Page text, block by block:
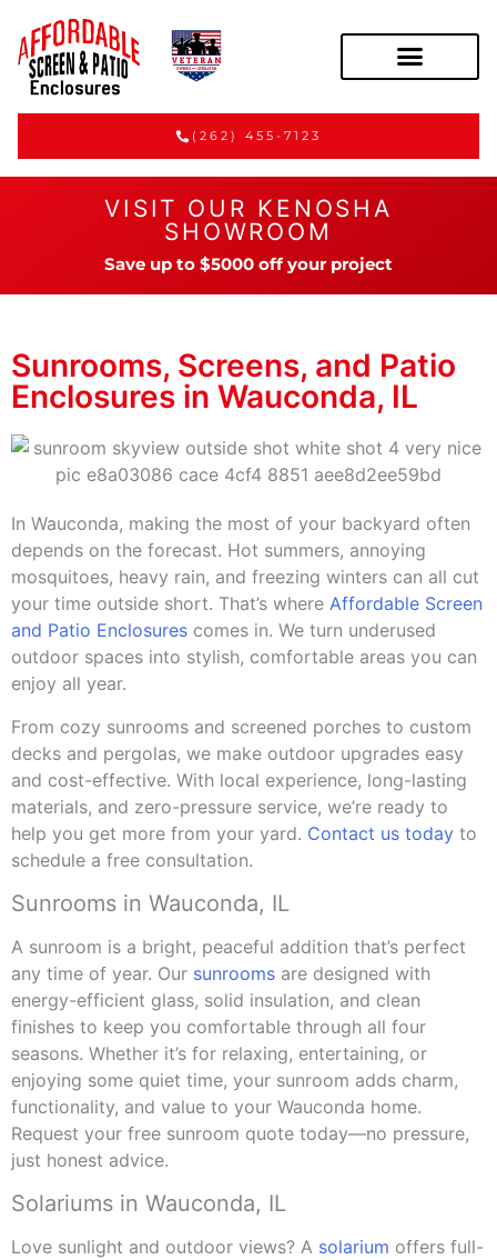
(262) 455-7123
VISIT OUR KENOSHA
SHOWROOM
Save up to $5000 off your project
Sunrooms, Screens, and Patio
Enclosures in Wauconda, IL
In Wauconda, making the most of your backyard often
depends on the forecast. Hot summers, annoying
mosquitoes, heavy rain, and freezing winters can all cut
your time outside short. That’s where Affordable Screen
and Patio Enclosures comes in. We turn underused
outdoor spaces into stylish, comfortable areas you can
enjoy all year.
From cozy sunrooms and screened porches to custom
decks and pergolas, we make outdoor upgrades easy
and cost-effective. With local experience, long-lasting
materials, and zero-pressure service, we’re ready to
help you get more from your yard. Contact us today to
schedule a free consultation.
Sunrooms in Wauconda, IL
A sunroom is a bright, peaceful addition that’s perfect
any time of year. Our sunrooms are designed with
energy-efficient glass, solid insulation, and clean
finishes to keep you comfortable through all four
seasons. Whether it’s for relaxing, entertaining, or
enjoying some quiet time, your sunroom adds charm,
functionality, and value to your Wauconda home.
Request your free sunroom quote today—no pressure,
just honest advice.
Solariums in Wauconda, IL
Love sunlight and outdoor views? A solarium offers full-